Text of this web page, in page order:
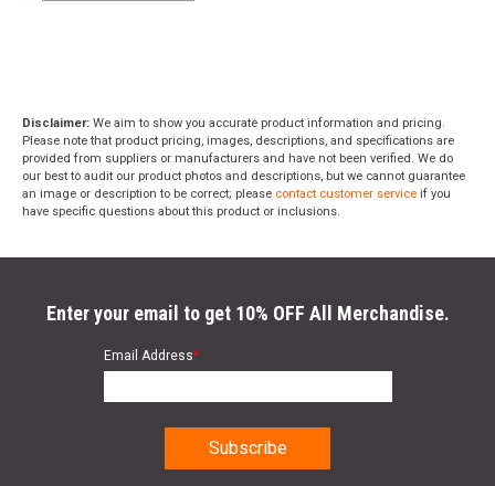
Disclaimer: We aim to show you accurate product information and pricing.
Please note that product pricing, images, descriptions, and specifications are
provided from suppliers or manufacturers and have not been verified. We do
our best to audit our product photos and descriptions, but we cannot guarantee
an image or description to be correct; please contact customer service if you
have specific questions about this product or inclusions.
Enter your email to get 10% OFF All Merchandise.
Email Address*